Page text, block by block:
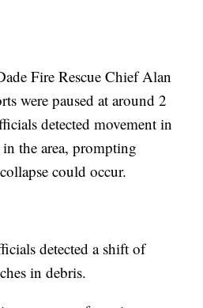
Fire Rescue Chief Alan
were paused at around 2
detected movement in
the area, prompting
could occur.
detected a shift of
in debris.